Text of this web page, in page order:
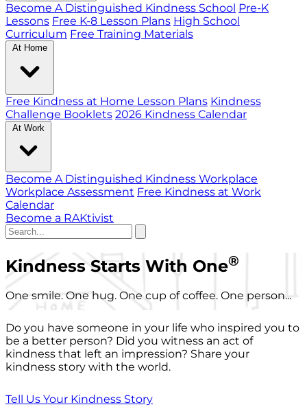
Become A Distinguished Kindness School Pre-K
Lessons Free K-8 Lesson Plans High School
Curriculum Free Training Materials
At Home
Free Kindness at Home Lesson Plans Kindness
Challenge Booklets 2026 Kindness Calendar
At Work
Become A Distinguished Kindness Workplace
Workplace Assessment Free Kindness at Work
Calendar
Become a RAKtivist
Kindness Starts With One®
One smile. One hug. One cup of coffee. One person...
Do you have someone in your life who inspired you to
be a better person? Did you witness an act of
kindness that left an impression? Share your
kindness story with the world.
Tell Us Your Kindness Story